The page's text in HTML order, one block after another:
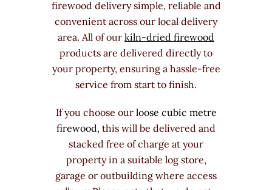
firewood delivery simple, reliable and
convenient across our local delivery
area. All of our kiln-dried firewood
products are delivered directly to
your property, ensuring a hassle-free
service from start to finish.
If you choose our loose cubic metre
firewood, this will be delivered and
stacked free of charge at your
property in a suitable log store,
garage or outbuilding where access